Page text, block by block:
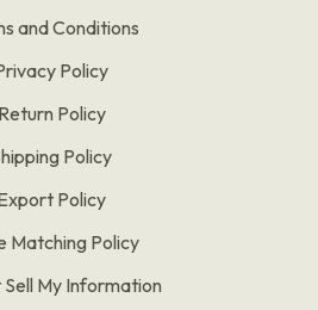
and Conditions
Policy
Return Policy
Policy
Policy
Matching Policy
My Information